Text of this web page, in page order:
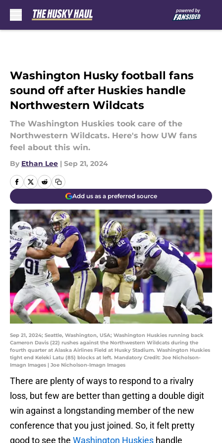
Washington Husky football fans
sound off after Huskies handle
Northwestern Wildcats
The Washington Huskies took care of the
Northwestern Wildcats. Here's how UW fans
feel about this win.
By Ethan Lee | Sep 21, 2024
Add us as a preferred source
Sep 21, 2024; Seattle, Washington, USA; Washington Huskies running back
Cameron Davis (22) rushes against the Northwestern Wildcats during the
fourth quarter at Alaska Airlines Field at Husky Stadium. Washington Huskies
tight end Keleki Latu (85) blocks at left. Mandatory Credit: Joe Nicholson-
Imagn Images | Joe Nicholson-Imagn Images
There are plenty of ways to respond to a rivalry
loss, but few are better than getting a double digit
win against a longstanding member of the new
conference that you just joined. So, it felt pretty
good to see the Washington Huskies handle